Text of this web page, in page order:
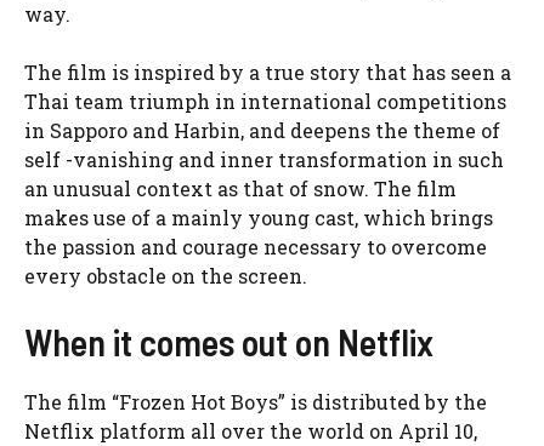
way.
The film is inspired by a true story that has seen a
Thai team triumph in international competitions
in Sapporo and Harbin, and deepens the theme of
self -vanishing and inner transformation in such
an unusual context as that of snow. The film
makes use of a mainly young cast, which brings
the passion and courage necessary to overcome
every obstacle on the screen.
When it comes out on Netflix
The film “Frozen Hot Boys” is distributed by the
Netflix platform all over the world on April 10,